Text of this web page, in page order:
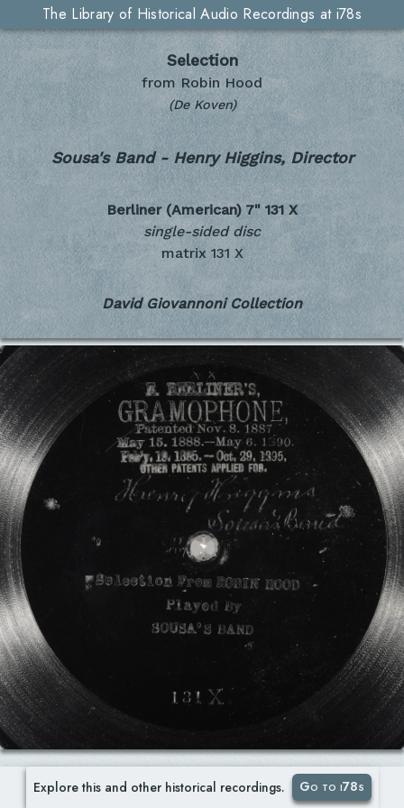
The Library of Historical Audio Recordings at i78s
Selection
from Robin Hood
(De Koven)
Sousa's Band - Henry Higgins, Director
Berliner (American) 7" 131 X
single-sided disc
matrix 131 X
David Giovannoni Collection
Explore this and other historical recordings. Go to i78s